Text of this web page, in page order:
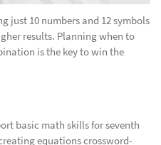
just 10 numbers and 12 symbols
results. Planning when to
is the key to win the
basic math skills for seventh
equations crossword-